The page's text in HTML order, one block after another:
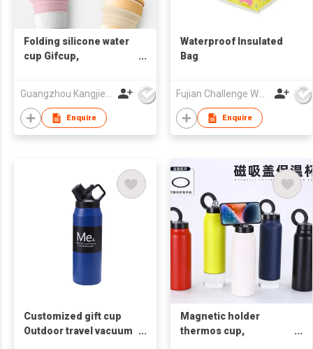
Folding silicone water
cup Gifcup,
corporate LOGO
souvenir water cup
Guangzhou Kangjier Daily Necessities Co., Ltd.
Enquire
Waterproof Insulated
Bag
Fujian Challenge Wolves Tech. Co., Ltd
Enquire
Customized gift cup
Outdoor travel vacuum
Magnetic holder
thermos cup,